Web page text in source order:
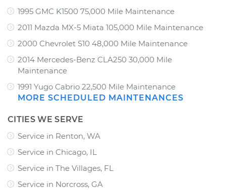
1995 GMC K1500 75,000 Mile Maintenance
2011 Mazda MX-5 Miata 105,000 Mile Maintenance
2000 Chevrolet S10 48,000 Mile Maintenance
2014 Mercedes-Benz CLA250 30,000 Mile
Maintenance
1991 Yugo Cabrio 22,500 Mile Maintenance
MORE SCHEDULED MAINTENANCES
CITIES WE SERVE
Service in Renton, WA
Service in Chicago, IL
Service in The Villages, FL
Service in Norcross, GA